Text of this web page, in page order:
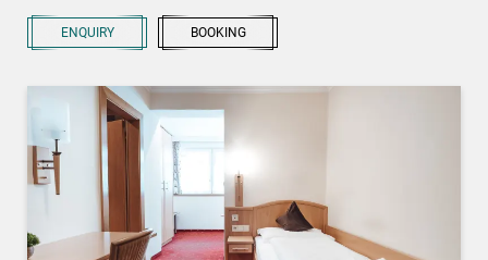
ENQUIRY BOOKING